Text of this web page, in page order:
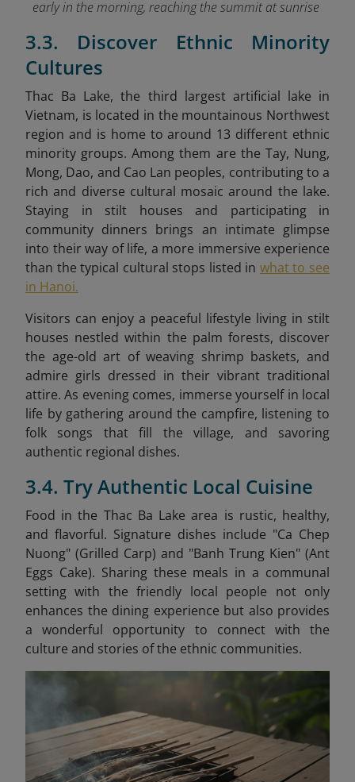
early in the morning, reaching the summit at sunrise
3.3. Discover Ethnic Minority
Cultures
Thac Ba Lake, the third largest artificial lake in
Vietnam, is located in the mountainous Northwest
region and is home to around 13 different ethnic
minority groups. Among them are the Tay, Nung,
Mong, Dao, and Cao Lan peoples, contributing to a
rich and diverse cultural mosaic around the lake.
Staying in stilt houses and participating in
community dinners brings an intimate glimpse
into their way of life, a more immersive experience
than the typical cultural stops listed in what to see
in Hanoi.
Visitors can enjoy a peaceful lifestyle living in stilt
houses nestled within the palm forests, discover
the age-old art of weaving shrimp baskets, and
admire girls dressed in their vibrant traditional
attire. As evening comes, immerse yourself in local
life by gathering around the campfire, listening to
folk songs that fill the village, and savoring
authentic regional dishes.
3.4. Try Authentic Local Cuisine
Food in the Thac Ba Lake area is rustic, healthy,
and flavorful. Signature dishes include "Ca Chep
Nuong" (Grilled Carp) and "Banh Trung Kien" (Ant
Eggs Cake). Sharing these meals in a communal
setting with the friendly local people not only
enhances the dining experience but also provides
a wonderful opportunity to connect with the
culture and stories of the ethnic communities.